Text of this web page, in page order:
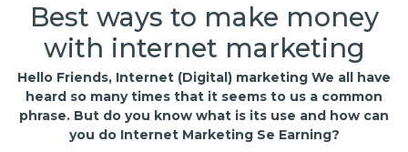
Best ways to make money
with internet marketing
Hello Friends, Internet (Digital) marketing We all have
heard so many times that it seems to us a common
phrase. But do you know what is its use and how can
you do Internet Marketing Se Earning?